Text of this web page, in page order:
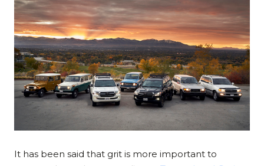
It has been said that grit is more important to